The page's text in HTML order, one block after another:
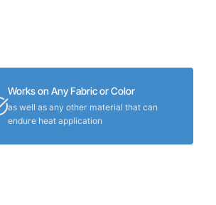
Works on Any Fabric or Color
as well as any other material that can
endure heat application